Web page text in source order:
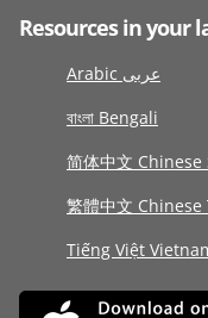
Resources in your
Arabic عربى
বাংলা Bengali
简体中文
繁體中文
Tiếng Việt